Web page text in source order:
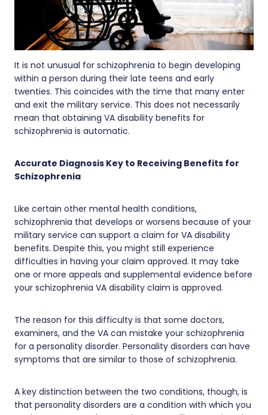
It is not unusual for schizophrenia to begin developing
within a person during their late teens and early
twenties. This coincides with the time that many enter
and exit the military service. This does not necessarily
mean that obtaining VA disability benefits for
schizophrenia is automatic.
Accurate Diagnosis Key to Receiving Benefits for
Schizophrenia
Like certain other mental health conditions,
schizophrenia that develops or worsens because of your
military service can support a claim for VA disability
benefits. Despite this, you might still experience
difficulties in having your claim approved. It may take
one or more appeals and supplemental evidence before
your schizophrenia VA disability claim is approved.
The reason for this difficulty is that some doctors,
examiners, and the VA can mistake your schizophrenia
for a personality disorder. Personality disorders can have
symptoms that are similar to those of schizophrenia.
A key distinction between the two conditions, though, is
that personality disorders are a condition with which you